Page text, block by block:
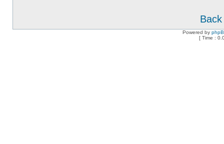
Powered by
[ Time :